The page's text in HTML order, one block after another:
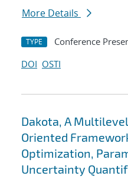
More Details
TYPE Conference
DOI OSTI
Dakota, A
Oriented
Optimization,
Uncertainty